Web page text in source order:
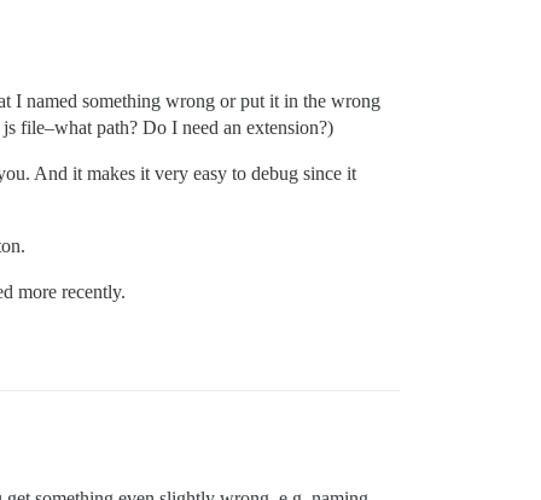
I named something wrong or put it in the wrong
file–what path? Do I need an extension?)
And it makes it very easy to debug since it
more recently.